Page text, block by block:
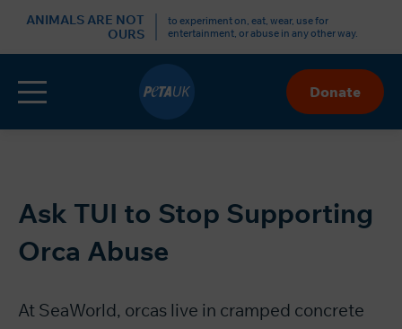
ANIMALS ARE NOT
OURS
to experiment on, eat, wear, use for
entertainment, or abuse in any other way.
Skip
Menu Donate
Ask TUI to Stop Supporting
Orca Abuse
At SeaWorld, orcas live in cramped concrete